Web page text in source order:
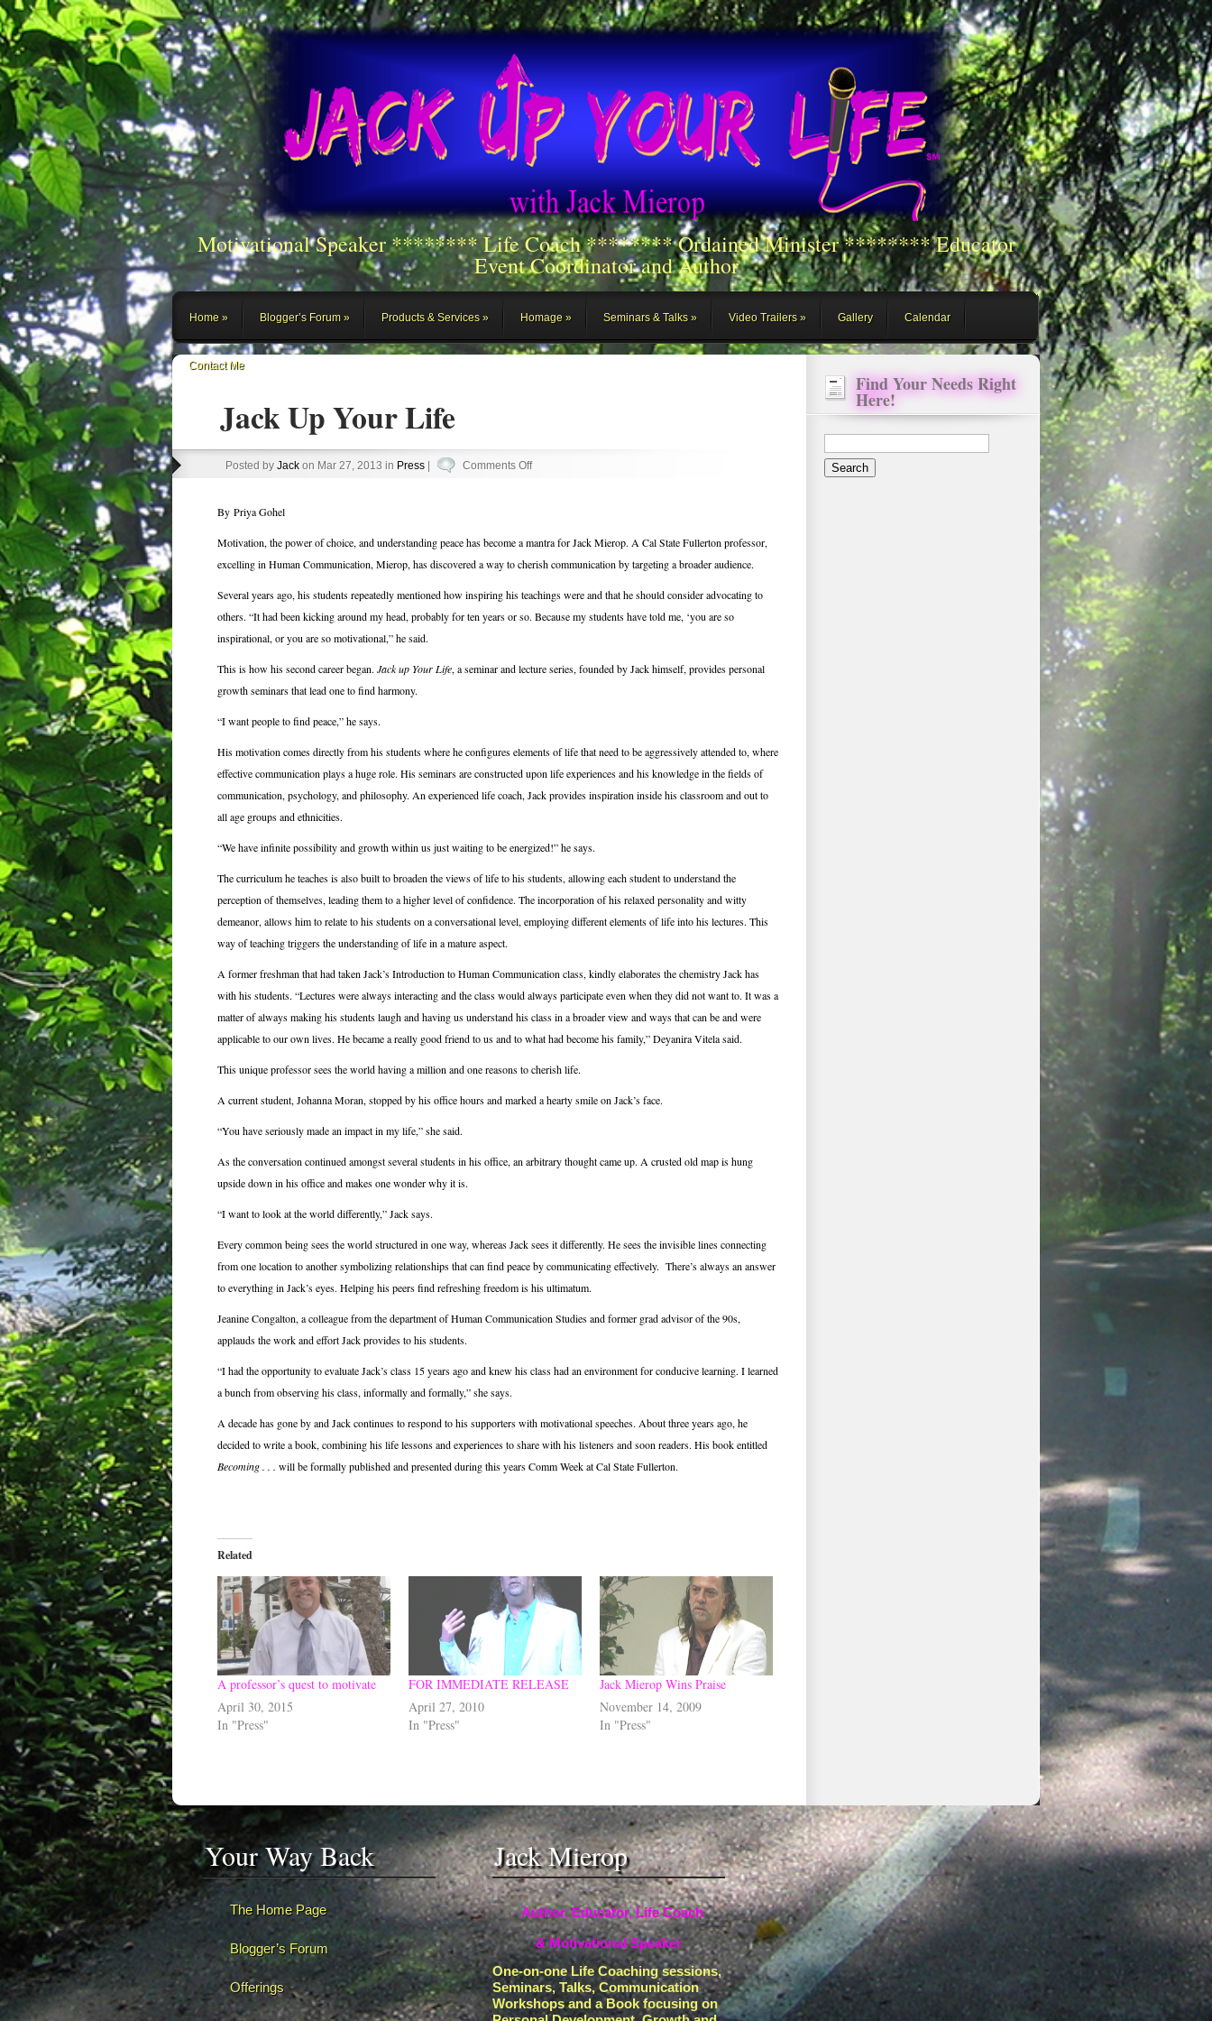
Motivational Speaker ******** Life Coach ******** Ordained Minister ******** Educator
Event Coordinator and Author
Home Blogger’s Forum Products & Services Homage Seminars & Talks Video Trailers Gallery Calendar
Contact Me
Jack Up Your Life
Posted by Jackon Mar 27, 2013 in Press| Comments Offon
Life
By Priya Gohel
Motivation, the power of choice, and understanding peace has become a mantra for Jack Mierop. A Cal State Fullerton professor,
excelling in Human Communication, Mierop, has discovered a way to cherish communication by targeting a broader audience.
Several years ago, his students repeatedly mentioned how inspiring his teachings were and that he should consider advocating to
others. “It had been kicking around my head, probably for ten years or so. Because my students have told me, ‘you are so
inspirational, or you are so motivational,” he said.
This is how his second career began. Jack up Your Life, a seminar and lecture series, founded by Jack himself, provides personal
growth seminars that lead one to find harmony.
“I want people to find peace,” he says.
His motivation comes directly from his students where he configures elements of life that need to be aggressively attended to, where
effective communication plays a huge role. His seminars are constructed upon life experiences and his knowledge in the fields of
communication, psychology, and philosophy. An experienced life coach, Jack provides inspiration inside his classroom and out to
all age groups and ethnicities.
“We have infinite possibility and growth within us just waiting to be energized!” he says.
The curriculum he teaches is also built to broaden the views of life to his students, allowing each student to understand the
perception of themselves, leading them to a higher level of confidence. The incorporation of his relaxed personality and witty
demeanor, allows him to relate to his students on a conversational level, employing different elements of life into his lectures. This
way of teaching triggers the understanding of life in a mature aspect.
A former freshman that had taken Jack’s Introduction to Human Communication class, kindly elaborates the chemistry Jack has
with his students. “Lectures were always interacting and the class would always participate even when they did not want to. It was a
matter of always making his students laugh and having us understand his class in a broader view and ways that can be and were
applicable to our own lives. He became a really good friend to us and to what had become his family,” Deyanira Vitela said.
This unique professor sees the world having a million and one reasons to cherish life.
A current student, Johanna Moran, stopped by his office hours and marked a hearty smile on Jack’s face.
“You have seriously made an impact in my life,” she said.
As the conversation continued amongst several students in his office, an arbitrary thought came up. A crusted old map is hung
upside down in his office and makes one wonder why it is.
“I want to look at the world differently,” Jack says.
Every common being sees the world structured in one way, whereas Jack sees it differently. He sees the invisible lines connecting
from one location to another symbolizing relationships that can find peace by communicating effectively. There’s always an answer
to everything in Jack’s eyes. Helping his peers find refreshing freedom is his ultimatum.
Jeanine Congalton, a colleague from the department of Human Communication Studies and former grad advisor of the 90s,
applauds the work and effort Jack provides to his students.
“I had the opportunity to evaluate Jack’s class 15 years ago and knew his class had an environment for conducive learning. I learned
a bunch from observing his class, informally and formally,” she says.
A decade has gone by and Jack continues to respond to his supporters with motivational speeches. About three years ago, he
decided to write a book, combining his life lessons and experiences to share with his listeners and soon readers. His book entitled
Becoming . . . will be formally published and presented during this years Comm Week at Cal State Fullerton.
Related
A professor’s quest to motivate
April 30, 2015
In "Press"
FOR IMMEDIATE RELEASE
April 27, 2010
In "Press"
Jack Mierop Wins Praise
November 14, 2009
In "Press"
Find Your Needs Right
Here!
Your Way Back
The Home Page
Blogger’s Forum
Offerings
Jack Mierop
Author, Educator, Life Coach
& Motivational Speaker
One-on-one Life Coaching sessions,
Seminars, Talks, Communication
Workshops and a Book focusing on